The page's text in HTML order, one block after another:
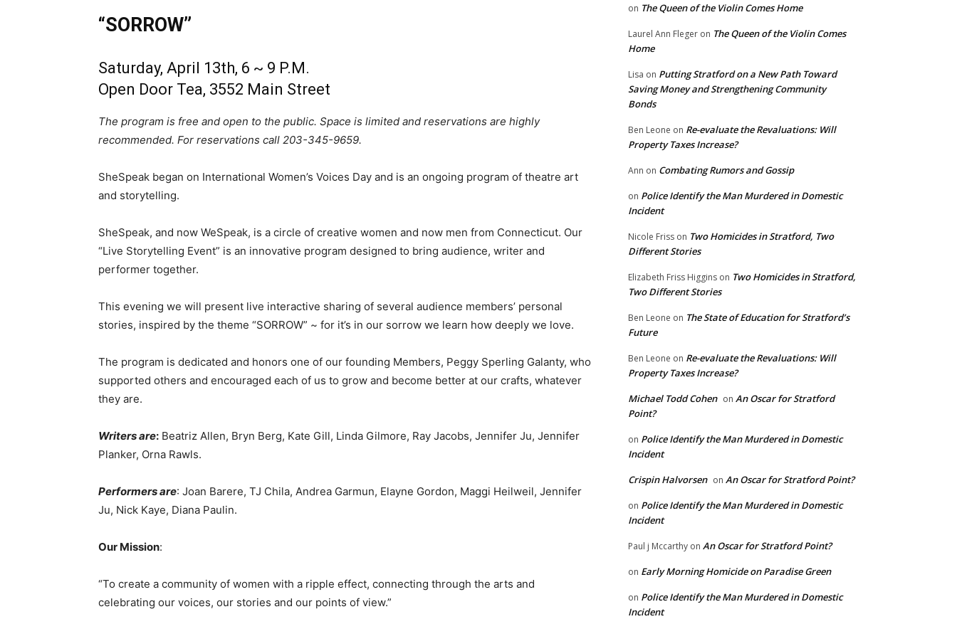
“SORROW”
Saturday, April 13th, 6 ~ 9 P.M.
Open Door Tea, 3552 Main Street
The program is free and open to the public. Space is limited and reservations are highly
recommended. For reservations call 203-345-9659.
SheSpeak began on International Women’s Voices Day and is an ongoing program of theatre art
and storytelling.
SheSpeak, and now WeSpeak, is a circle of creative women and now men from Connecticut. Our
“Live Storytelling Event” is an innovative program designed to bring audience, writer and
performer together.
This evening we will present live interactive sharing of several audience members’ personal
stories, inspired by the theme “SORROW” ~ for it’s in our sorrow we learn how deeply we love.
The program is dedicated and honors one of our founding Members, Peggy Sperling Galanty, who
supported others and encouraged each of us to grow and become better at our crafts, whatever
they are.
Writers are: Beatriz Allen, Bryn Berg, Kate Gill, Linda Gilmore, Ray Jacobs, Jennifer Ju, Jennifer
Planker, Orna Rawls.
Performers are: Joan Barere, TJ Chila, Andrea Garmun, Elayne Gordon, Maggi Heilweil, Jennifer
Ju, Nick Kaye, Diana Paulin.
Our Mission:
“To create a community of women with a ripple effect, connecting through the arts and
celebrating our voices, our stories and our points of view.”
on The Queen of the Violin Comes Home
Laurel Ann Fleger on The Queen of the Violin Comes
Home
Lisa on Putting Stratford on a New Path Toward
Saving Money and Strengthening Community
Bonds
Ben Leone on Re-evaluate the Revaluations: Will
Property Taxes Increase?
Ann on Combating Rumors and Gossip
on Police Identify the Man Murdered in Domestic
Incident
Nicole Friss on Two Homicides in Stratford, Two
Different Stories
Elizabeth Friss Higgins on Two Homicides in Stratford,
Two Different Stories
Ben Leone on The State of Education for Stratford’s
Future
Ben Leone on Re-evaluate the Revaluations: Will
Property Taxes Increase?
Michael Todd Cohen on An Oscar for Stratford
Point?
on Police Identify the Man Murdered in Domestic
Incident
Crispin Halvorsen on An Oscar for Stratford Point?
on Police Identify the Man Murdered in Domestic
Incident
Paul j Mccarthy on An Oscar for Stratford Point?
on Early Morning Homicide on Paradise Green
on Police Identify the Man Murdered in Domestic
Incident